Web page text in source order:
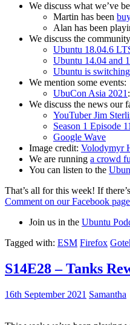
We discuss what we’ve
Martin has been
Alan has been
We discuss the
Ubuntu 18.04.6
Ubuntu 14.04 and
Ubuntu is
We mention some events:
UbuCon Asia 2021
We discuss the news our
YouTuber Jim
Season 1 Episode
Google Wave
Image credit: Volodymyr
We are running a crowd
You can listen to the
That’s all for this week! If
Comment on our Facebook page
Join us in the Ubuntu
Tagged with: ESM Firefox
S14E28 – Tanks
16th September 2021 Samantha